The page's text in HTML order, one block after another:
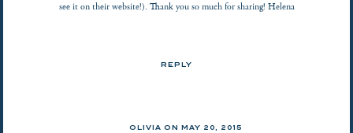
see it on their website!). Thank you so much for sharing! Helena
REPLY
OLIVIA ON MAY 20, 2015